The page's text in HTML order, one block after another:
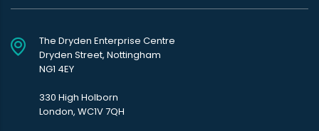
The Dryden Enterprise Centre
Dryden Street, Nottingham
NG1 4EY
330 High Holborn
London, WC1V 7QH